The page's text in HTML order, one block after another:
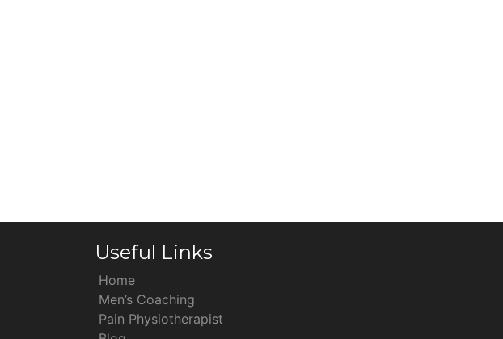
Useful Links
Home
Men’s Coaching
Pain Physiotherapist